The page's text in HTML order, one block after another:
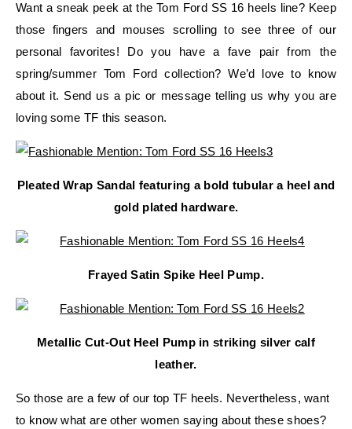
Want a sneak peek at the Tom Ford SS 16 heels line? Keep
those fingers and mouses scrolling to see three of our
personal favorites! Do you have a fave pair from the
spring/summer Tom Ford collection? We’d love to know
about it. Send us a pic or message telling us why you are
loving some TF this season.
Pleated Wrap Sandal featuring a bold tubular a heel and
gold plated hardware.
Frayed Satin Spike Heel Pump.
Metallic Cut-Out Heel Pump in striking silver calf
leather.
So those are a few of our top TF heels. Nevertheless, want
to know what are other women saying about these shoes?